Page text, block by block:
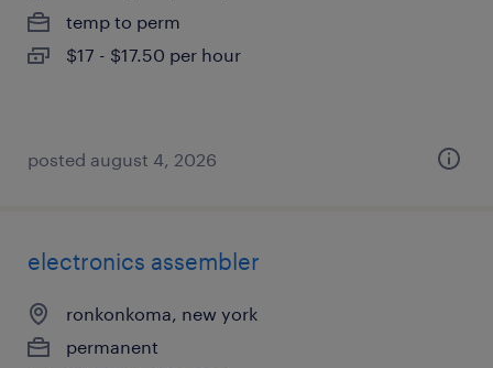
temp to perm
$17 - $17.50 per hour
posted august 4, 2026
electronics assembler
ronkonkoma, new york
permanent